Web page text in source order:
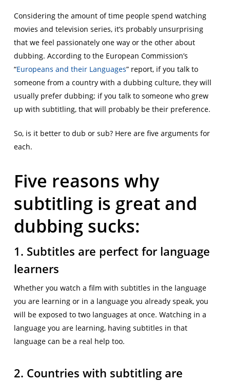
Considering the amount of time people spend watching
movies and television series, it’s probably unsurprising
that we feel passionately one way or the other about
dubbing. According to the European Commission’s
“Europeans and their Languages” report, if you talk to
someone from a country with a dubbing culture, they will
usually prefer dubbing; if you talk to someone who grew
up with subtitling, that will probably be their preference.
So, is it better to dub or sub? Here are five arguments for
each.
Five reasons why
subtitling is great and
dubbing sucks:
1. Subtitles are perfect for language
learners
Whether you watch a film with subtitles in the language
you are learning or in a language you already speak, you
will be exposed to two languages at once. Watching in a
language you are learning, having subtitles in that
language can be a real help too.
2. Countries with subtitling are